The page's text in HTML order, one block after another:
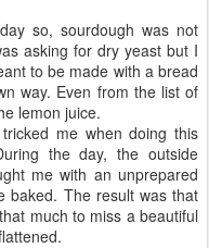
so, sourdough was not
asking for dry yeast but I
to be made with a bread
way. Even from the list of
lemon juice.
me when doing this
the day, the outside
me with an unprepared
baked. The result was that
much to miss a beautiful